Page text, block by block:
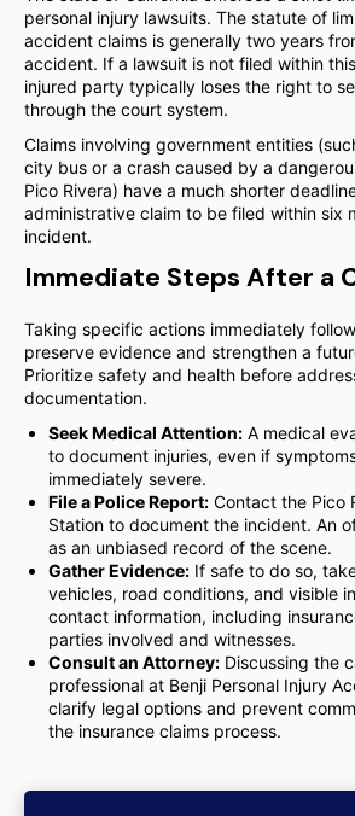
personal injury lawsuits. The statute of
accident claims is generally two years
accident. If a lawsuit is not filed within
injured party typically loses the right to
through the court system.
Claims involving government entities
city bus or a crash caused by a
Pico Rivera) have a much shorter
administrative claim to be filed within six
incident.
Immediate Steps After a
Taking specific actions immediately
preserve evidence and strengthen a
Prioritize safety and health before
documentation.
Seek Medical Attention: A medical
to document injuries, even if
immediately severe.
File a Police Report: Contact the Pico
Station to document the incident. An
as an unbiased record of the scene.
Gather Evidence: If safe to do so,
vehicles, road conditions, and visible
contact information, including
parties involved and witnesses.
Consult an Attorney: Discussing the
professional at Benji Personal Injury
clarify legal options and prevent
the insurance claims process.